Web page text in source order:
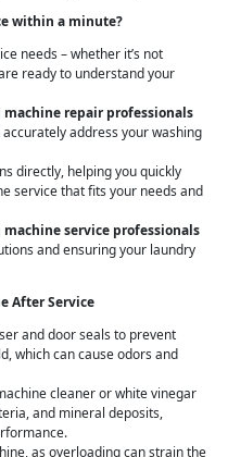
within a minute?
needs – whether it’s not
ready to understand your
machine repair professionals
address your washing
directly, helping you quickly
service that fits your needs and
service professionals
and ensuring your laundry
After Service
and door seals to prevent
which can cause odors and
cleaner or white vinegar
and mineral deposits,
as overloading can strain the